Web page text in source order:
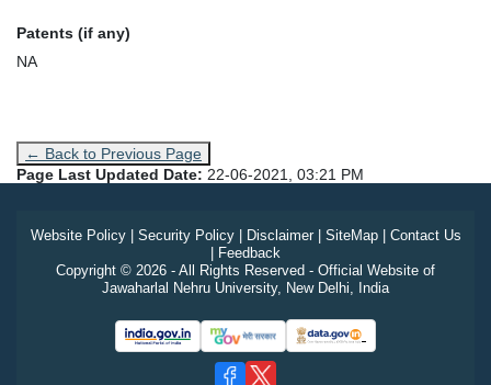
Patents (if any)
NA
← Back to Previous Page
Page Last Updated Date: 22-06-2021, 03:21 PM
Website Policy| Security Policy| Disclaimer| SiteMap| Contact Us
Feedback
Copyright © 2026 - All Rights Reserved - Official Website of
Jawaharlal Nehru University, New Delhi, India